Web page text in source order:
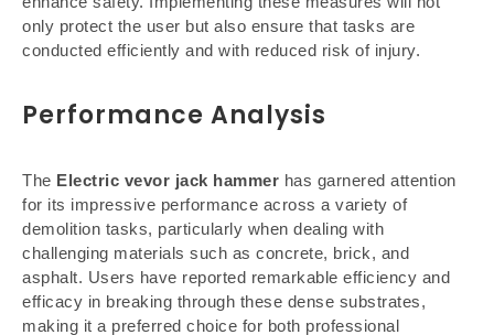
only protect the user but also ensure that tasks are
conducted efficiently and with reduced risk of injury.
Performance Analysis
The Electric vevor jack hammer has garnered attention
for its impressive performance across a variety of
demolition tasks, particularly when dealing with
challenging materials such as concrete, brick, and
asphalt. Users have reported remarkable efficiency and
efficacy in breaking through these dense substrates,
making it a preferred choice for both professional